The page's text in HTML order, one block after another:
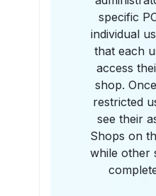
specific
individual
that each
access
shop.
restricted
see their
Shops on
while other